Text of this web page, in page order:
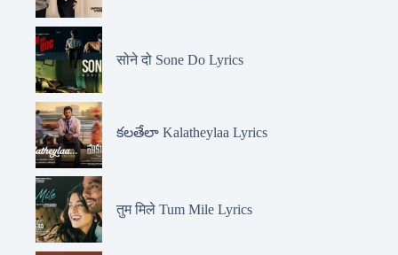
सोने दो Sone Do Lyrics
కలతేలా Kalatheylaa Lyrics
तुम मिले Tum Mile Lyrics